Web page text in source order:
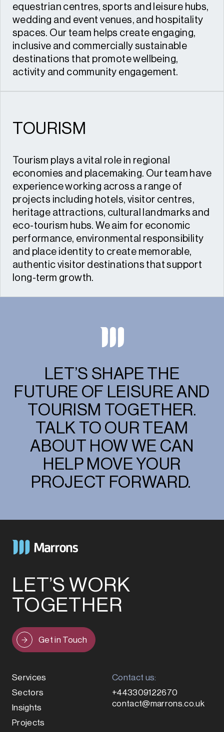
equestrian centres, sports and leisure hubs,
wedding and event venues, and hospitality
spaces. Our team helps create engaging,
inclusive and commercially sustainable
destinations that promote wellbeing,
activity and community engagement.
TOURISM
Tourism plays a vital role in regional
economies and placemaking. Our team have
experience working across a range of
projects including hotels, visitor centres,
heritage attractions, cultural landmarks and
eco-tourism hubs. We aim for economic
performance, environmental responsibility
and place identity to create memorable,
authentic visitor destinations that support
long-term growth.
LET’S SHAPE THE
FUTURE OF LEISURE AND
TOURISM TOGETHER.
TALK TO OUR TEAM
ABOUT HOW WE CAN
HELP MOVE YOUR
PROJECT FORWARD.
LET’S WORK
TOGETHER
Get in Touch
Services
Sectors
Insights
Projects
Contact us:
+443309122670
contact@marrons.co.uk